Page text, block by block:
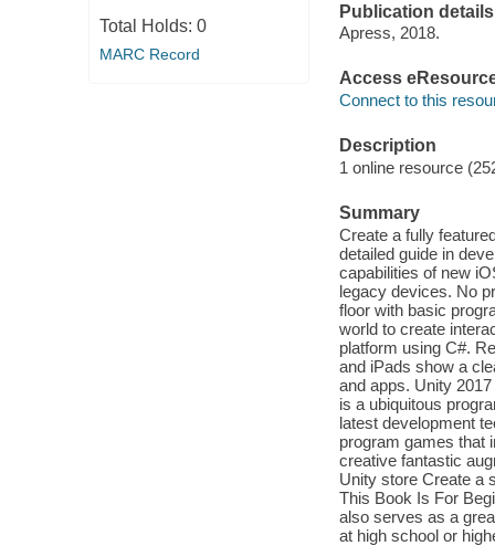
Total Holds: 0
MARC Record
Publication details
Apress, 2018.
Access
Connect to this
Description
1 online resource
Summary
Create a fully
detailed guide in
capabilities of new
legacy devices. No
floor with basic
world to create
platform using C#.
and iPads show a
and apps. Unity
is a ubiquitous
latest development
program games that
creative fantastic
Unity store Create a
This Book Is For
also serves as a
at high school or